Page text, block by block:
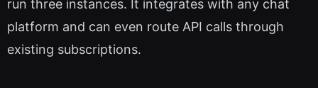
run three instances. It integrates with any chat
platform and can even route API calls through
existing subscriptions.